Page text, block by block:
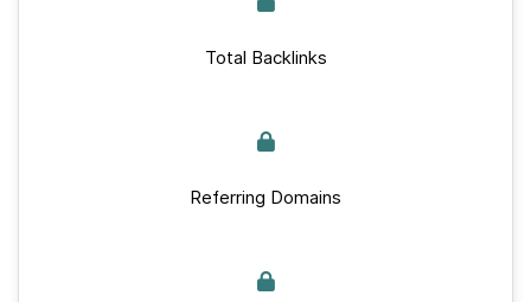
Total Backlinks
Referring Domains